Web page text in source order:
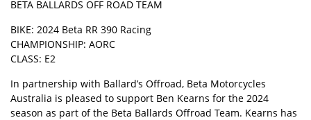
BETA BALLARDS OFF ROAD TEAM
BIKE: 2024 Beta RR 390 Racing
CHAMPIONSHIP: AORC
CLASS: E2
In partnership with Ballard’s Offroad, Beta Motorcycles
Australia is pleased to support Ben Kearns for the 2024
season as part of the Beta Ballards Offroad Team. Kearns has